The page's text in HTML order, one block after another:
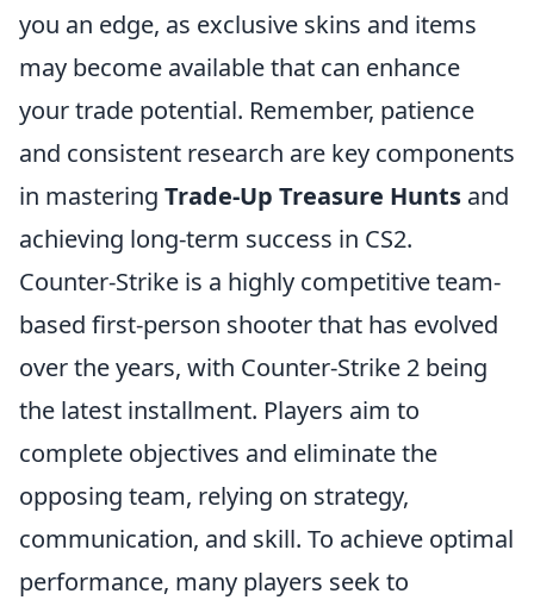
you an edge, as exclusive skins and items
may become available that can enhance
your trade potential. Remember, patience
and consistent research are key components
in mastering Trade-Up Treasure Hunts and
achieving long-term success in CS2.
Counter-Strike is a highly competitive team-
based first-person shooter that has evolved
over the years, with Counter-Strike 2 being
the latest installment. Players aim to
complete objectives and eliminate the
opposing team, relying on strategy,
communication, and skill. To achieve optimal
performance, many players seek to